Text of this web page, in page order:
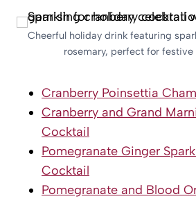
Cheerful holiday drink featuring
rosemary, perfect for festive
Cranberry Poinsettia
Cranberry and Grand
Cocktail
Pomegranate Ginger
Cocktail
Pomegranate and Blood